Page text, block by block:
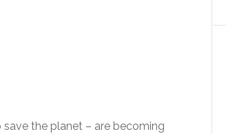
the planet – are becoming